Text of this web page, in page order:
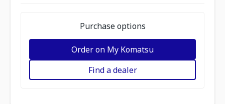
Purchase options
Order on My Komatsu
Find a dealer